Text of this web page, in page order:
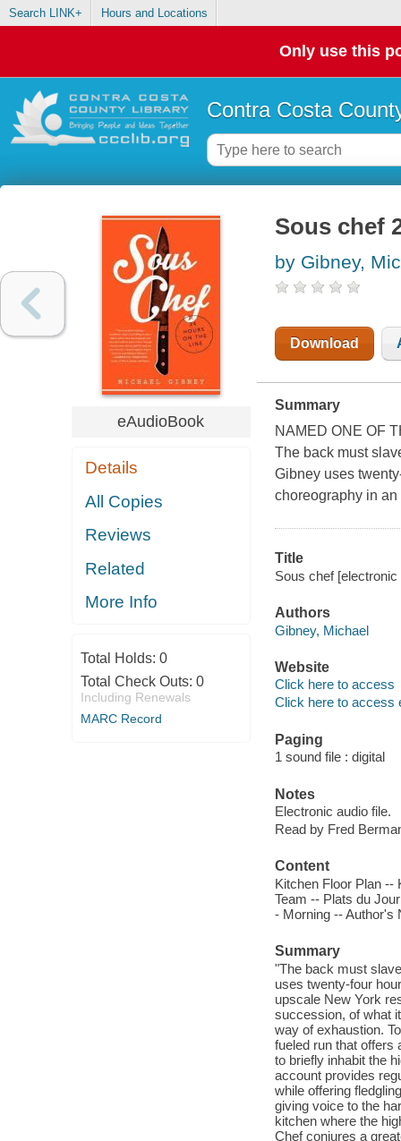
Search LINK+ Hours and Locations
Only use this
Contra Costa
eAudioBook
Details
All Copies
Reviews
Related
More Info
Total Holds: 0
Total Check Outs: 0
Including Renewals
MARC Record
Sous chef
by Gibney,
Download
Summary
NAMED ONE OF
The back must
Gibney uses
choreography in
Title
Sous chef
Authors
Gibney, Michael
Website
Click here to access
Click here to access
Paging
1 sound file : digital
Notes
Electronic audio file.
Read by Fred
Content
Kitchen Floor Plan --
Team -- Plats du
- Morning -- Author's
Summary
"The back must
uses twenty-four
upscale New York
succession, of what
way of exhaustion.
fueled run that offers
to briefly inhabit the
account provides
while offering
giving voice to the
kitchen where the
Chef conjures a